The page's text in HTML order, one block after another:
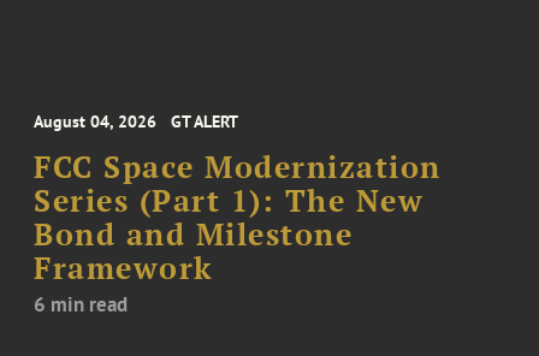
August 04, 2026 GT ALERT
FCC Space Modernization
Series (Part 1): The New
Bond and Milestone
Framework
6 min read